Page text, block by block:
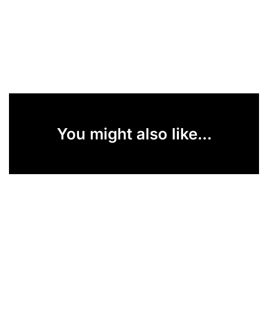
You might also like...